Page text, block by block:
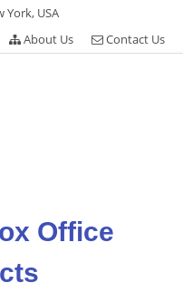
York, USA
About Us Contact Us
Office